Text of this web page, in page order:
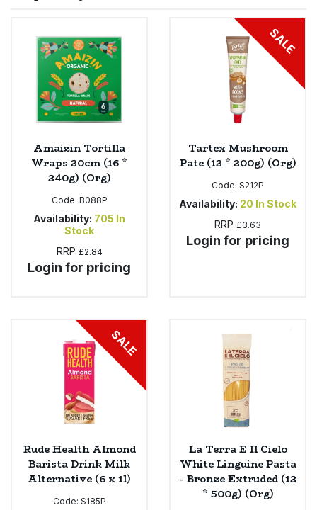
Amaizin Tortilla
Wraps 20cm (16 *
240g) (Org)
Code: B088P
Availability: 705 In
Stock
RRP £2.84
Login for pricing
SALE
Tartex Mushroom
Pate (12 * 200g) (Org)
Code: S212P
Availability: 20 In Stock
RRP £3.63
Login for pricing
SALE
Rude Health Almond
Barista Drink Milk
Alternative (6 x 1l)
Code: S185P
La Terra E Il Cielo
White Linguine Pasta
- Bronze Extruded (12
* 500g) (Org)
Worcestershire Sauce
Cooking Sauces & Pastes
Dried Fruit, Nuts & Seeds
Fruit - Tins & Jars
Herbs, Spices & Seasonings
Jam, Honey & Spreads
Oils & Vinegars
Pasta & Noodles
Plant Based Dessert & Puree
Plant Based Milk
Ready Meals & Mixes
Rice & Grains
Sweets
Bulk Health & Beauty
Bulk Herbs, Spices & Seasonings
Bulk Honey & Nut Spreads
Bulk Household
Bulk Noodles
Bulk Oils & Vinegars
Bulk Pet Food
Bulk Plantbased Milk & Butter
Bulk Salt
Nappies & Wet Wipes
Pet Supplies